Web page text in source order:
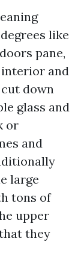
like
pane,
and
down
glass and
or
and
large
tons of
upper
they